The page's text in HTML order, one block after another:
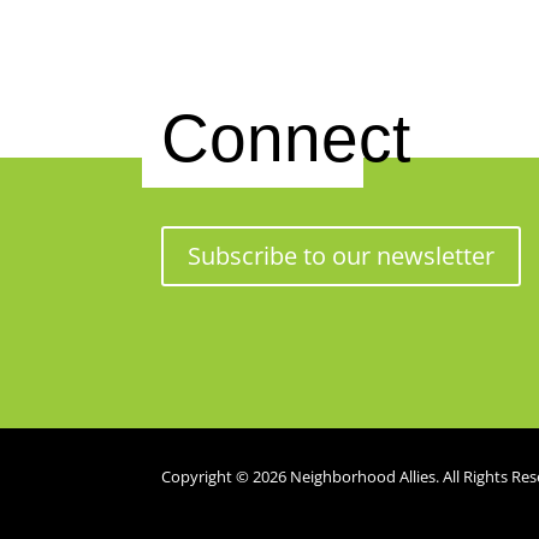
Connect
Subscribe to our newsletter
Copyright © 2026 Neighborhood Allies. All Rights